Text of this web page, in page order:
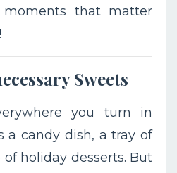
that matter
Sweets
you turn in
a candy dish, a tray of
holiday desserts. But